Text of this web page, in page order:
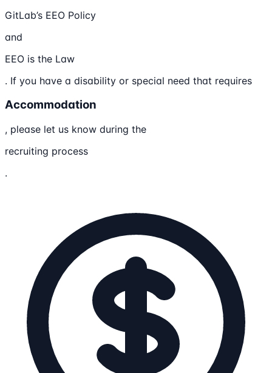
GitLab’s EEO Policy
and
EEO is the Law
. If you have a disability or special need that requires
Accommodation
, please let us know during the
recruiting process
.